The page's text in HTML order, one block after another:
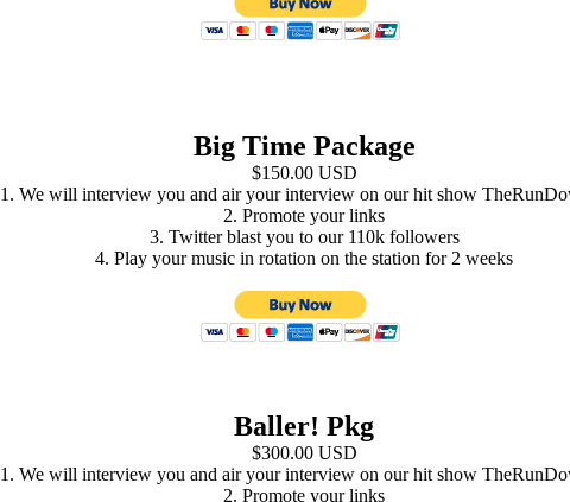
Big Time Package
$150.00 USD
1. We will interview you and air your interview on our hit show
2. Promote your links
3. Twitter blast you to our 110k followers
4. Play your music in rotation on the station for 2 weeks
Baller! Pkg
$300.00 USD
1. We will interview you and air your interview on our hit show
2. Promote your links